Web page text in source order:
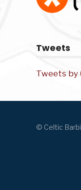
Tweets
Tweets by
© Celtic